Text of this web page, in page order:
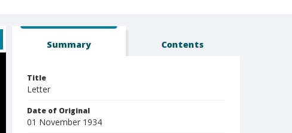
Summary Contents
Title
Letter
Date of Original
01 November 1934